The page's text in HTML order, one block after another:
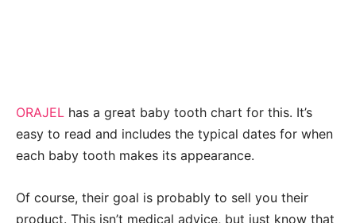
ORAJEL has a great baby tooth chart for this. It’s
easy to read and includes the typical dates for when
each baby tooth makes its appearance.
Of course, their goal is probably to sell you their
product. This isn’t medical advice, but just know that